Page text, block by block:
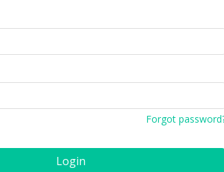
Forgot
Login